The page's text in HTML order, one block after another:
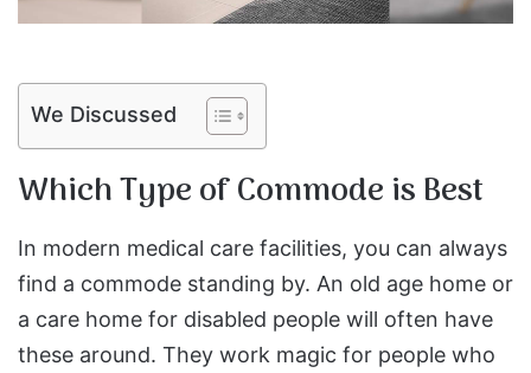
We Discussed
Which Type of Commode is Best
In modern medical care facilities, you can always
find a commode standing by. An old age home or
a care home for disabled people will often have
these around. They work magic for people who